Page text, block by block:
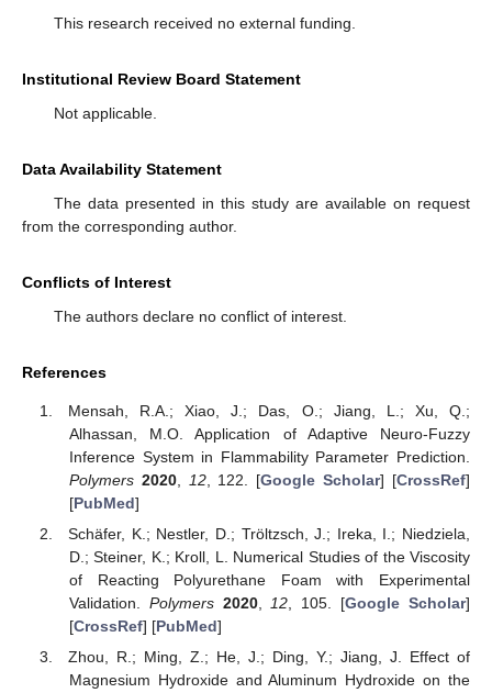
This research received no external funding.
Institutional Review Board Statement
Not applicable.
Data Availability Statement
The data presented in this study are available on request
from the corresponding author.
Conflicts of Interest
The authors declare no conflict of interest.
References
Mensah, R.A.; Xiao, J.; Das, O.; Jiang, L.; Xu, Q.;
Alhassan, M.O. Application of Adaptive Neuro-Fuzzy
Inference System in Flammability Parameter Prediction.
Polymers 2020, 12, 122. [Google Scholar] [CrossRef]
[PubMed]
Schäfer, K.; Nestler, D.; Tröltzsch, J.; Ireka, I.; Niedziela,
D.; Steiner, K.; Kroll, L. Numerical Studies of the Viscosity
of Reacting Polyurethane Foam with Experimental
Validation. Polymers 2020, 12 , 105. [Google Scholar]
[CrossRef] [PubMed]
Zhou, R.; Ming, Z.; He, J.; Ding, Y.; Jiang, J. Effect of
Magnesium Hydroxide and Aluminum Hydroxide on the